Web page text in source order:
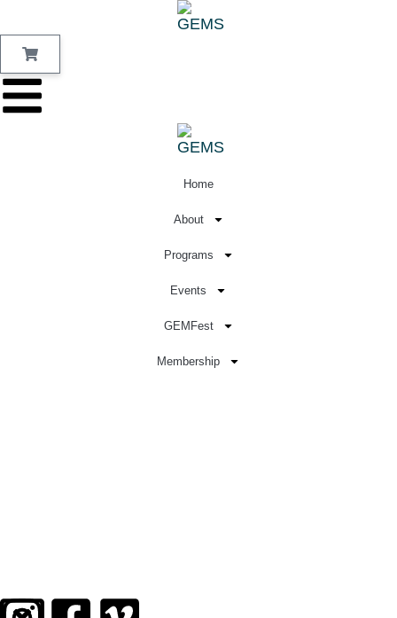
Home
About
Programs
Events
GEMFest
Membership